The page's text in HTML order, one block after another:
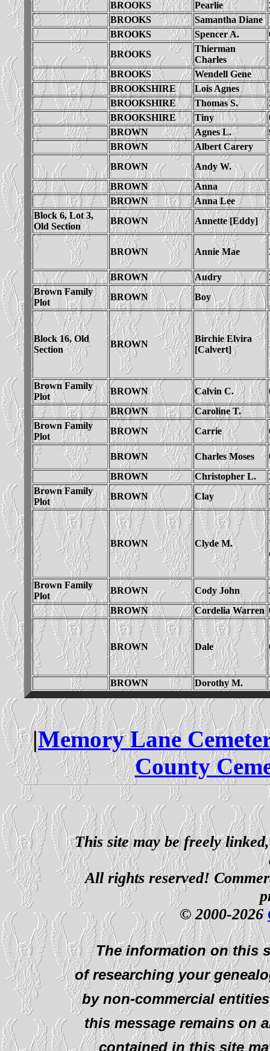
BROOKS Pearlie
BROOKS
Samantha Diane
BROOKS
Spencer A.
BROOKS
Thierman
Charles
BROOKS
Wendell Gene
BROOKSHIRE
Lois Agnes
BROOKSHIRE
Thomas S.
BROOKSHIRE
Tiny
BROWN
Agnes L.
BROWN
Albert Carery
BROWN
Andy W.
BROWN
Anna
BROWN
Anna Lee
Block 6, Lot 3,
Old Section
BROWN Annette [Eddy]
BROWN Annie Mae
BROWN Audry
Brown Family
Plot
BROWN Boy
Block 16, Old
Section
BROWN
Birchie Elvira
[Calvert]
Brown Family
Plot
BROWN Calvin C.
BROWN
Caroline T.
Brown Family
Plot
BROWN Carrie
BROWN Charles Moses
BROWN
Christopher L.
Brown Family
Plot
BROWN Clay
BROWN Clyde M.
Brown Family
Plot
BROWN Cody John
BROWN
Cordelia Warren
BROWN Dale
BROWN Dorothy M.
|Memory Lane
County
This site may be freely
All rights reserved!
© 2000-2026
The information on this
of researching your
by non-commercial
this message remains on
contained in this site